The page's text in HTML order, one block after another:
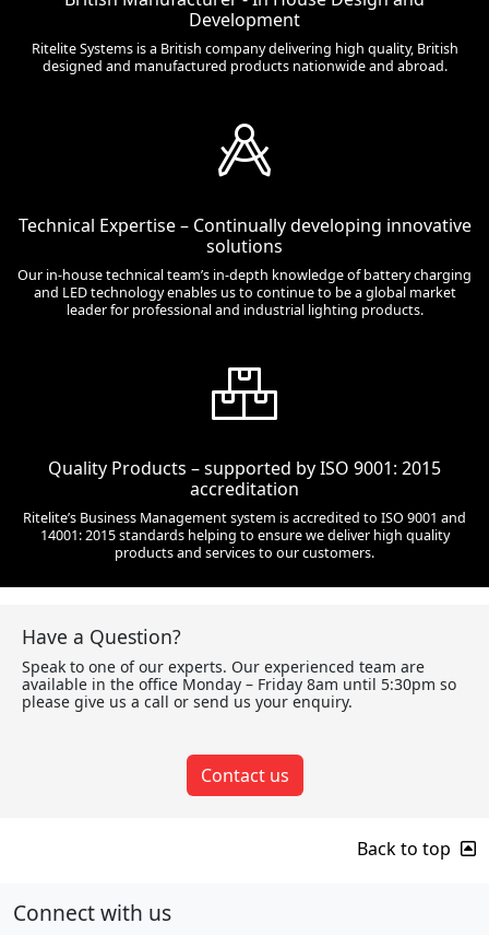
Development
Ritelite Systems is a British company delivering high quality, British
designed and manufactured products nationwide and abroad.
Technical Expertise – Continually developing innovative
solutions
Our in-house technical team’s in-depth knowledge of battery charging
and LED technology enables us to continue to be a global market
leader for professional and industrial lighting products.
Quality Products – supported by ISO 9001: 2015
accreditation
Ritelite’s Business Management system is accredited to ISO 9001 and
14001: 2015 standards helping to ensure we deliver high quality
products and services to our customers.
Have a Question?
Speak to one of our experts. Our experienced team are
available in the office Monday – Friday 8am until 5:30pm so
please give us a call or send us your enquiry.
Contact us
Back to top
Connect with us